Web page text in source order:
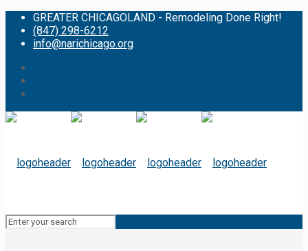
GREATER CHICAGOLAND - Remodeling Done Right!
(847) 298-6212
info@narichicago.org